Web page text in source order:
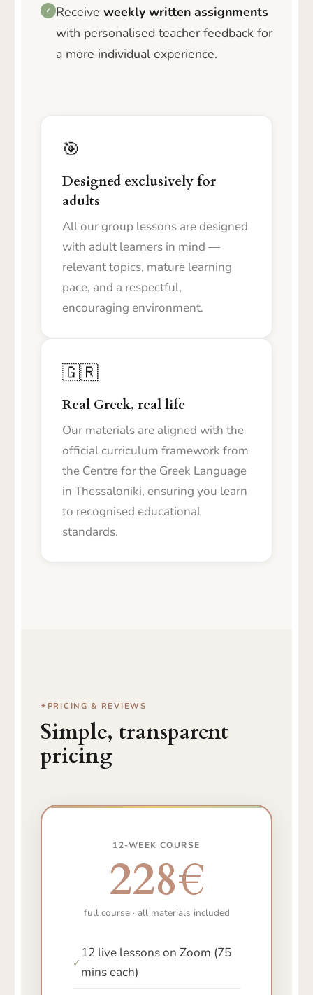
✓ Receive weekly written assignments
with personalised teacher feedback for
a more individual experience.
🎯
Designed exclusively for
adults
All our group lessons are designed
with adult learners in mind —
relevant topics, mature learning
pace, and a respectful,
encouraging environment.
🇬🇷
Real Greek, real life
Our materials are aligned with the
official curriculum framework from
the Centre for the Greek Language
in Thessaloniki, ensuring you learn
to recognised educational
standards.
PRICING & REVIEWS
Simple, transparent
pricing
12-WEEK COURSE
228€
full course · all materials included
✓
12 live lessons on Zoom (75
mins each)